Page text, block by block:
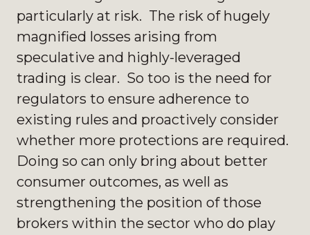
particularly at risk. The risk of hugely
magnified losses arising from
speculative and highly-leveraged
trading is clear. So too is the need for
regulators to ensure adherence to
existing rules and proactively consider
whether more protections are required.
Doing so can only bring about better
consumer outcomes, as well as
strengthening the position of those
brokers within the sector who do play